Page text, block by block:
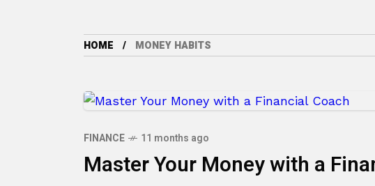
HOME MONEY HABITS
FINANCE 11 months ago
Master Your Money with a